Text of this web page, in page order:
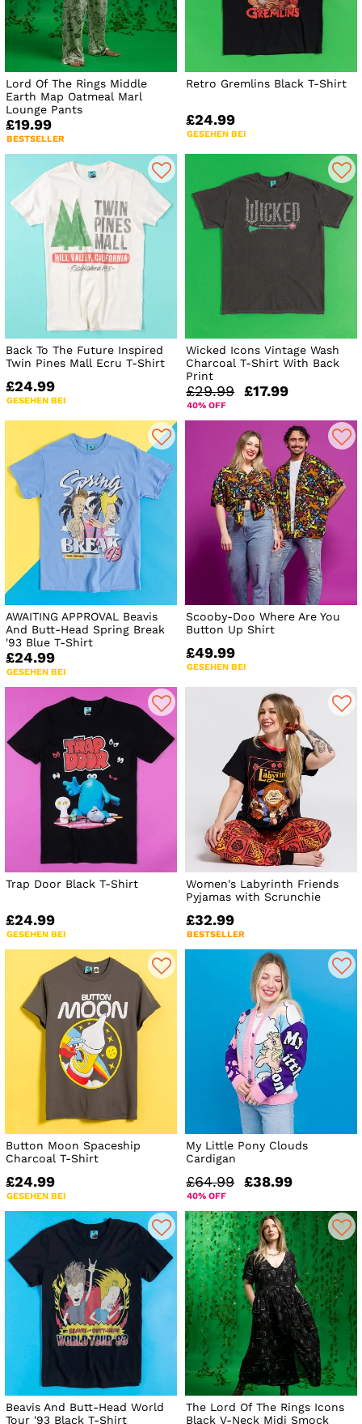
Lord Of The Rings Middle
Earth Map Oatmeal Marl
Lounge Pants
£19.99
BESTSELLER
Retro Gremlins Black T-Shirt
£24.99
GESEHEN BEI
Back To The Future Inspired
Twin Pines Mall Ecru T-Shirt
£24.99
GESEHEN BEI
Wicked Icons Vintage Wash
Charcoal T-Shirt With Back
Print
£29.99 £17.99
40% OFF
AWAITING APPROVAL Beavis
And Butt-Head Spring Break
'93 Blue T-Shirt
£24.99
GESEHEN BEI
Scooby-Doo Where Are You
Button Up Shirt
£49.99
GESEHEN BEI
Trap Door Black T-Shirt
£24.99
GESEHEN BEI
Women's Labyrinth Friends
Pyjamas with Scrunchie
£32.99
BESTSELLER
Button Moon Spaceship
Charcoal T-Shirt
£24.99
GESEHEN BEI
My Little Pony Clouds
Cardigan
£64.99 £38.99
40% OFF
Beavis And Butt-Head World
Tour '93 Black T-Shirt
The Lord Of The Rings Icons
Black V-Neck Midi Smock